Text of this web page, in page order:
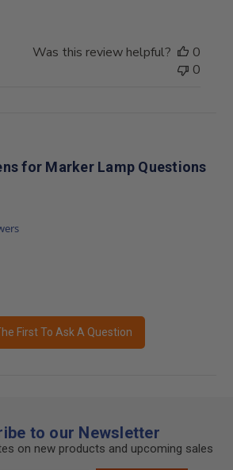
Was this review helpful?
0
0
for Marker Lamp Questions
First To Ask A Question
to our Newsletter
on new products and upcoming sales